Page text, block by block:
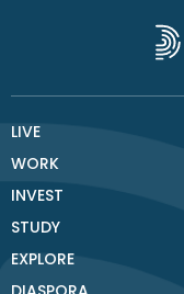
LIVE
WORK
INVEST
STUDY
EXPLORE